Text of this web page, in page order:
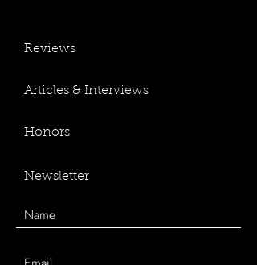
Reviews
Articles & Interviews
Honors
Newsletter